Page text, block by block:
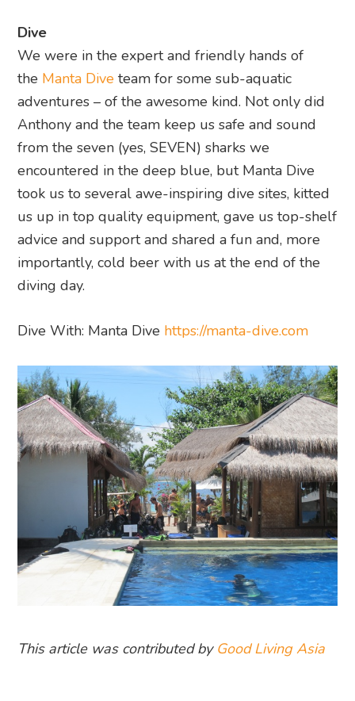
Dive
We were in the expert and friendly hands of
the Manta Dive team for some sub-aquatic
adventures – of the awesome kind. Not only did
Anthony and the team keep us safe and sound
from the seven (yes, SEVEN) sharks we
encountered in the deep blue, but Manta Dive
took us to several awe-inspiring dive sites, kitted
us up in top quality equipment, gave us top-shelf
advice and support and shared a fun and, more
importantly, cold beer with us at the end of the
diving day.
Dive With: Manta Dive https://manta-dive.com
This article was contributed by Good Living Asia